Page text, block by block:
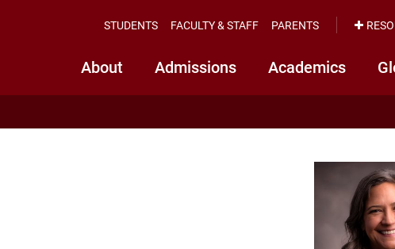
About Admissions Academics
STUDENTS FACULTY & STAFF PARENTS